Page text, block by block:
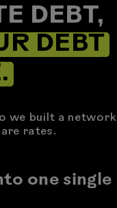
DEBT,
DEBT
we built a network
rates.
one single